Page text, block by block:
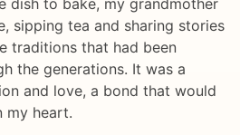
dish to bake, my grandmother
sipping tea and sharing stories
traditions that had been
the generations. It was a
and love, a bond that would
my heart.